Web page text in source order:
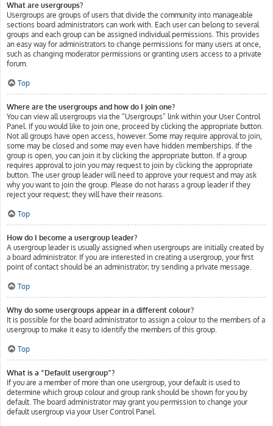
What are usergroups?
Usergroups are groups of users that divide the community into manageable
sections board administrators can work with. Each user can belong to several
groups and each group can be assigned individual permissions. This provides
an easy way for administrators to change permissions for many users at once,
such as changing moderator permissions or granting users access to a private
forum.
Top
Where are the usergroups and how do I join one?
You can view all usergroups via the “Usergroups” link within your User Control
Panel. If you would like to join one, proceed by clicking the appropriate button.
Not all groups have open access, however. Some may require approval to join,
some may be closed and some may even have hidden memberships. If the
group is open, you can join it by clicking the appropriate button. If a group
requires approval to join you may request to join by clicking the appropriate
button. The user group leader will need to approve your request and may ask
why you want to join the group. Please do not harass a group leader if they
reject your request; they will have their reasons.
Top
How do I become a usergroup leader?
A usergroup leader is usually assigned when usergroups are initially created by
a board administrator. If you are interested in creating a usergroup, your first
point of contact should be an administrator; try sending a private message.
Top
Why do some usergroups appear in a different colour?
It is possible for the board administrator to assign a colour to the members of a
usergroup to make it easy to identify the members of this group.
Top
What is a “Default usergroup”?
If you are a member of more than one usergroup, your default is used to
determine which group colour and group rank should be shown for you by
default. The board administrator may grant you permission to change your
default usergroup via your User Control Panel.